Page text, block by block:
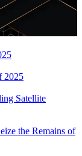
2025
Satellite
the Remains of